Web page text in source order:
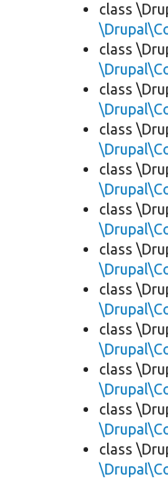
class
class
class
class
class
class
class
class
class
class
class
class